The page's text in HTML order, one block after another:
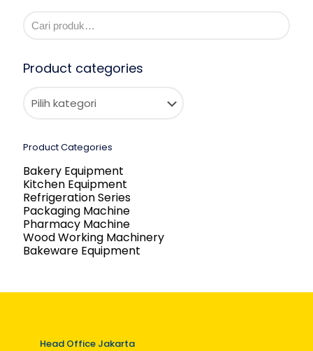
Product categories
Product Categories
Bakery Equipment
Kitchen Equipment
Refrigeration Series
Packaging Machine
Pharmacy Machine
Wood Working Machinery
Bakeware Equipment
Head Office Jakarta